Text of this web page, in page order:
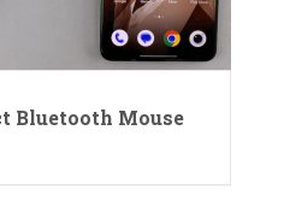
Bluetooth Mouse